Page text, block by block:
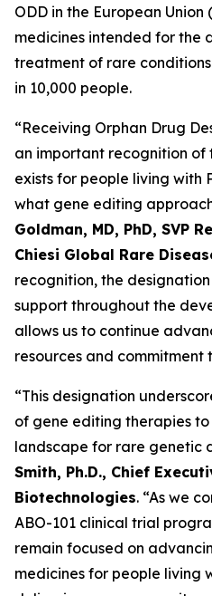
ODD in the European Union
medicines intended for the
treatment of rare
in 10,000 people.
“Receiving Orphan Drug
an important recognition of
exists for people living with
what gene editing
Goldman, MD, PhD, SVP
Chiesi Global Rare
recognition, the
support throughout the
allows us to continue
resources and commitment
“This designation
of gene editing therapies
landscape for rare genetic
Smith, Ph.D., Chief
Biotechnologies. “As we
ABO-101 clinical trial
remain focused on
medicines for people living